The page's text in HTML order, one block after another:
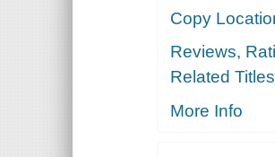
Copy
Reviews,
Related Titles
More Info